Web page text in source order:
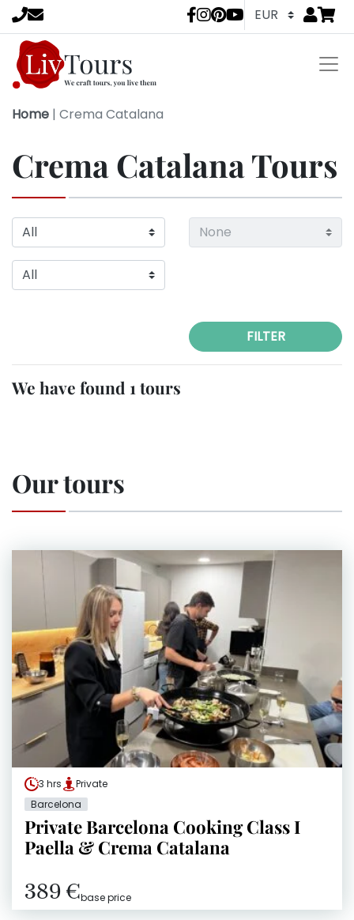
LivTours Go
Home | Crema Catalana
Crema Catalana Tours
FILTER
We have found 1 tours
Our tours
3 hrs
Private
Barcelona
Private Barcelona Cooking Class I
Paella & Crema Catalana
389 €base price